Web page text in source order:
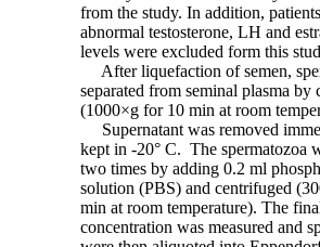
from the study. In addition,
abnormal testosterone, LH and
levels were excluded form this
After liquefaction of semen,
separated from seminal plasma by
(1000×g for 10 min at room
Supernatant was removed
kept in -20° C. The spermatozoa
two times by adding 0.2 ml
solution (PBS) and centrifuged
min at room temperature). The
concentration was measured and